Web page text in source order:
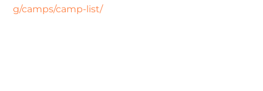
g/camps/camp-list/